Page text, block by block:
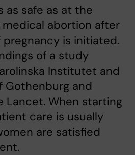
as safe as at the
abortion after
is initiated.
of a study
Institutet and
Gothenburg and
Lancet. When starting
care is usually
are satisfied